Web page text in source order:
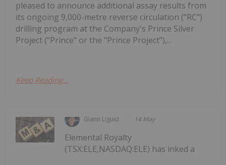
pleased to announce additional assay results from
its ongoing 9,000-metre reverse circulation ("RC")
drilling program at the Company's Prince Silver
Project ("Prince" or the "Prince Project"),...
Keep Reading...
Giann Liguid 14 May
Elemental Royalty
(TSX:ELE,NASDAQ:ELE) has inked a